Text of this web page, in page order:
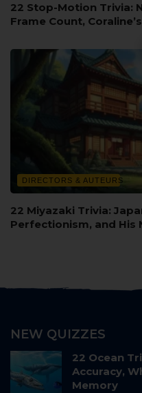
22 Stop-Motion Trivia:
Frame Count,
DIRECTORS & AUTEURS
22 Miyazaki Trivia:
Perfectionism, and His
NEW QUIZZES
22 Ocean
Accuracy,
Memory